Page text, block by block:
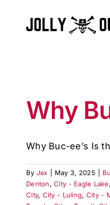
Why
Why Buc-ee’s Is
By Jax May 3, 2025
Denton,City - Eagle Lake
City, City - Luling, City -